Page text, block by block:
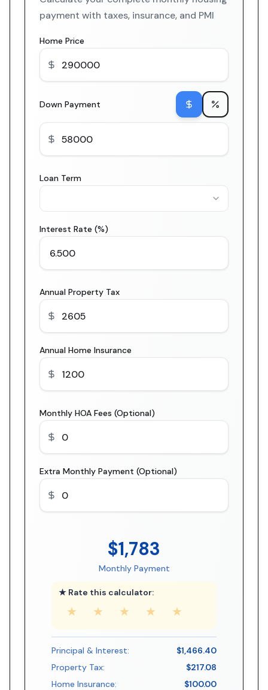
payment with taxes, insurance, and PMI
Home Price
Down Payment
Loan Term
Interest Rate (%)
Annual Property Tax
Annual Home Insurance
Monthly HOA Fees (Optional)
Extra Monthly Payment (Optional)
$1,783
Monthly Payment
★ Rate this calculator:
★ ★ ★ ★ ★
Principal & Interest:
$1,466.40
Property Tax:
$217.08
Home Insurance:
$100.00